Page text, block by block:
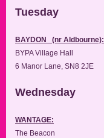
Tuesday
BAYDON (nr Aldbourne):
BYPA Village Hall
6 Manor Lane, SN8 2JE
Wednesday
WANTAGE:
The Beacon